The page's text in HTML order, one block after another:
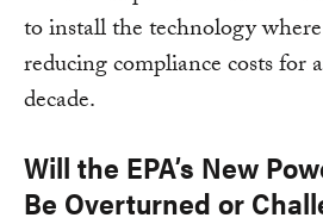
to install the technology
reducing compliance costs for
decade.
Will the EPA’s New
Be Overturned or